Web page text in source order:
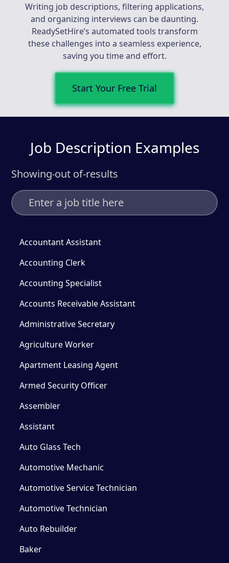
Writing job descriptions, filtering applications,
and organizing interviews can be daunting.
ReadySetHire’s automated tools transform
these challenges into a seamless experience,
saving you time and effort.
Start Your Free Trial
Job Description Examples
Showing-out of-results
Accountant Assistant
Accounting Clerk
Accounting Specialist
Accounts Receivable Assistant
Administrative Secretary
Agriculture Worker
Apartment Leasing Agent
Armed Security Officer
Assembler
Assistant
Auto Glass Tech
Automotive Mechanic
Automotive Service Technician
Automotive Technician
Auto Rebuilder
Baker